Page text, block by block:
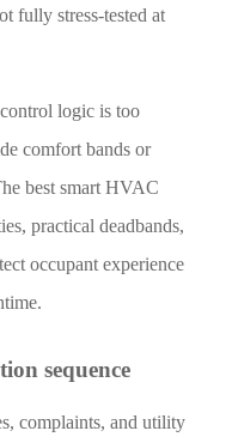
fully stress-tested at
logic is too
comfort bands or
best smart HVAC
practical deadbands,
occupant experience
sequence
complaints, and utility